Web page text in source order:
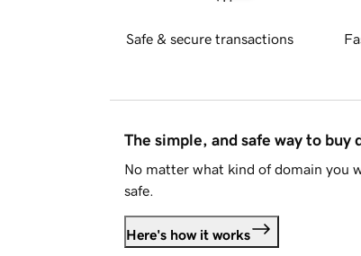
Safe & secure transactions
The simple, and safe way to buy
No matter what kind of domain you
safe.
Here's how it works